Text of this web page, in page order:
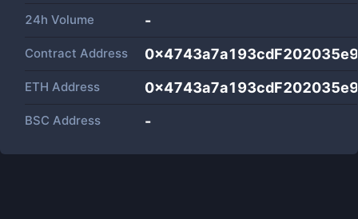
24h Volume -
Contract Address
ETH Address
BSC Address -